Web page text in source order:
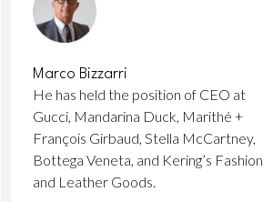
Marco Bizzarri
He has held the position of CEO at
Gucci, Mandarina Duck, Marithé +
François Girbaud, Stella McCartney,
Bottega Veneta, and Kering’s Fashion
and Leather Goods.